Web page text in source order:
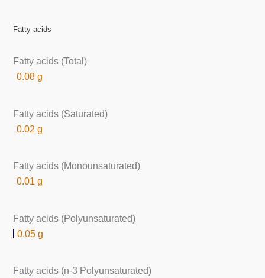
Fatty acids
Fatty acids (Total)
0.08 g
Fatty acids (Saturated)
0.02 g
Fatty acids (Monounsaturated)
0.01 g
Fatty acids (Polyunsaturated)
0.05 g
Fatty acids (n-3 Polyunsaturated)